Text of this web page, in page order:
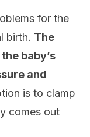
for the
birth. The
baby’s
and
is to clamp
comes out